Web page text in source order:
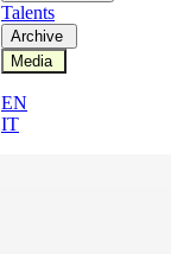
Talents
Archive
Media
EN
IT